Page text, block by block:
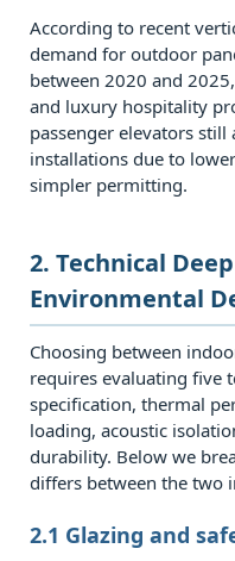
Outdoor
Observation
Lifts
4
4.
Performance
Different
Building
Types
and
Climates
4.1
4.1
High‑rise
hotels
According to recent
demand for outdoor
between 2020 and
and luxury hospitality
passenger elevators
installations due to
simpler permitting.
2. Technical
Environmental
Choosing between
requires evaluating five
specification, thermal
loading, acoustic
durability. Below we
differs between the two
2.1 Glazing and